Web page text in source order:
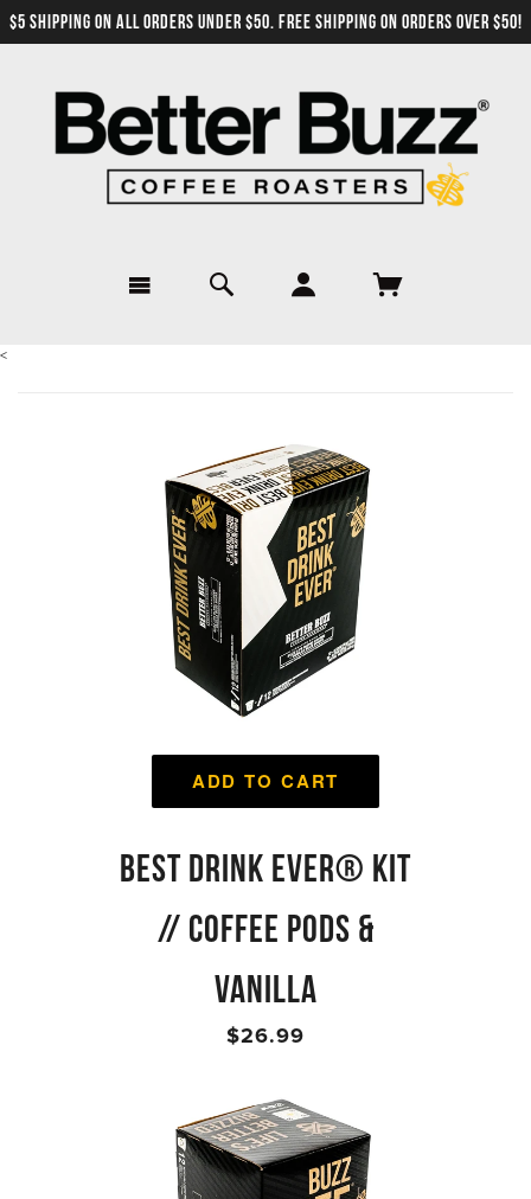
$5 SHIPPING ON ALL ORDERS UNDER $50. FREE SHIPPING ON ORDERS OVER $50!
<
ADD TO CART
BEST DRINK EVER® KIT
// COFFEE PODS &
VANILLA
$26.99